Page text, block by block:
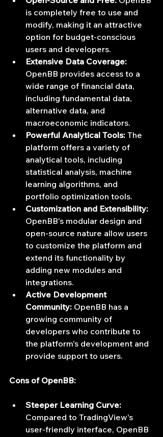
is completely free to use and
modify, making it an attractive
option for budget-conscious
users and developers.
Extensive Data Coverage:
OpenBB provides access to a
wide range of financial data,
including fundamental data,
alternative data, and
macroeconomic indicators.
Powerful Analytical Tools: The
platform offers a variety of
analytical tools, including
statistical analysis, machine
learning algorithms, and
portfolio optimization tools.
Customization and Extensibility:
OpenBB's modular design and
open-source nature allow users
to customize the platform and
extend its functionality by
adding new modules and
integrations.
Active Development
Community: OpenBB has a
growing community of
developers who contribute to
the platform's development and
provide support to users.
Cons of OpenBB:
Steeper Learning Curve:
Compared to TradingView's
user-friendly interface, OpenBB